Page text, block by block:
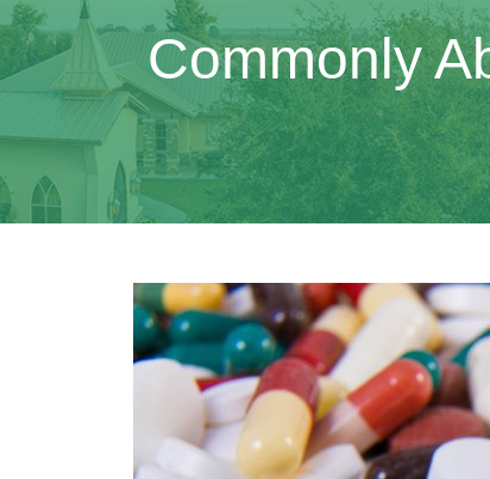
Commonly